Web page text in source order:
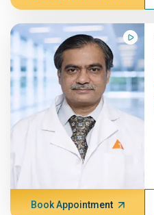
Book Appointment